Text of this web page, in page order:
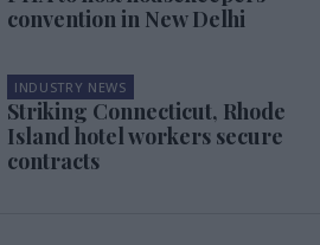
convention in New Delhi
INDUSTRY NEWS
Striking Connecticut, Rhode
Island hotel workers secure
contracts